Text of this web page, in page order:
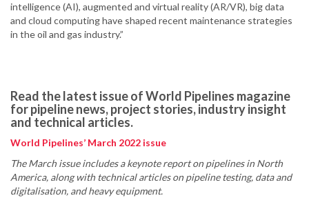
intelligence (AI), augmented and virtual reality (AR/VR), big data
and cloud computing have shaped recent maintenance strategies
in the oil and gas industry.”
Read the latest issue of World Pipelines magazine
for pipeline news, project stories, industry insight
and technical articles.
World Pipelines’ March 2022 issue
The March issue includes a keynote report on pipelines in North
America, along with technical articles on pipeline testing, data and
digitalisation, and heavy equipment.